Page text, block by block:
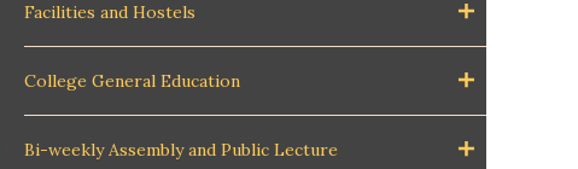
Facilities and Hostels
College General Education
Bi-weekly Assembly and Public Lecture